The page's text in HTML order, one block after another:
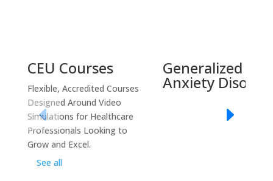
CEU Courses
Flexible, Accredited Courses
Designed Around Video
Simulations for Healthcare
Professionals Looking to
Grow and Excel.
See all
Generalized
Anxiety